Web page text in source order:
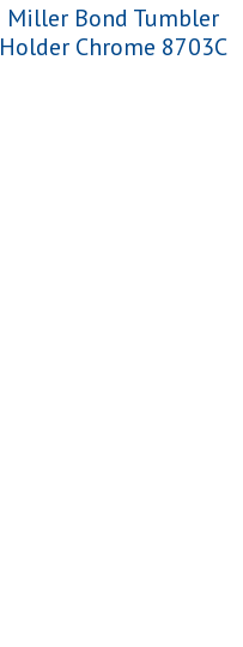
Miller Bond Tumbler
Holder Chrome 8703C